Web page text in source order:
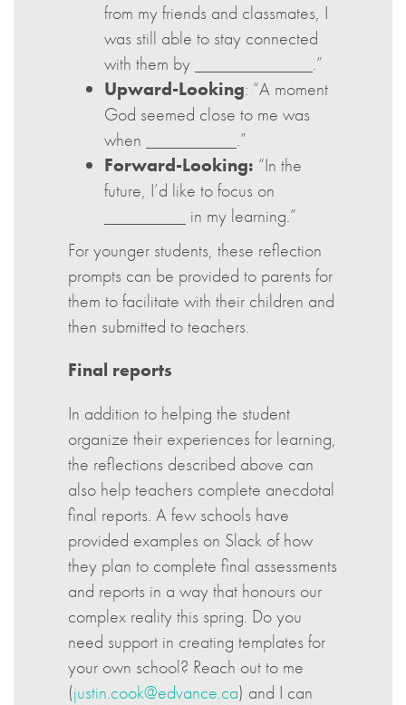
from my friends and classmates, I
was still able to stay connected
with them by _____________.”
Upward-Looking: “A moment
God seemed close to me was
when __________.”
Forward-Looking: “In the
future, I’d like to focus on
_________ in my learning.”
For younger students, these reflection
prompts can be provided to parents for
them to facilitate with their children and
then submitted to teachers.
Final reports
In addition to helping the student
organize their experiences for learning,
the reflections described above can
also help teachers complete anecdotal
final reports. A few schools have
provided examples on Slack of how
they plan to complete final assessments
and reports in a way that honours our
complex reality this spring. Do you
need support in creating templates for
your own school? Reach out to me
(justin.cook@edvance.ca) and I can